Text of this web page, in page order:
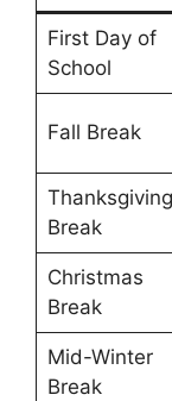
First Day of
School
Fall Break
Thanksgiving
Break
Christmas
Break
Mid-Winter
Break